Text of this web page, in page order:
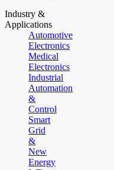
Industry &
Applications
Automotive
Electronics
Medical
Electronics
Industrial
Automation
&
Control
Smart
Grid
&
New
Energy